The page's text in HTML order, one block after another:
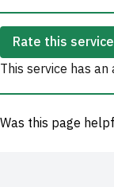
Rate this service
This service has
Was this page